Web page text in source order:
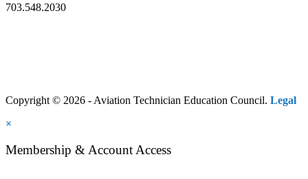
703.548.2030
Copyright © 2026 - Aviation Technician Education Council. Legal
×
Membership & Account Access